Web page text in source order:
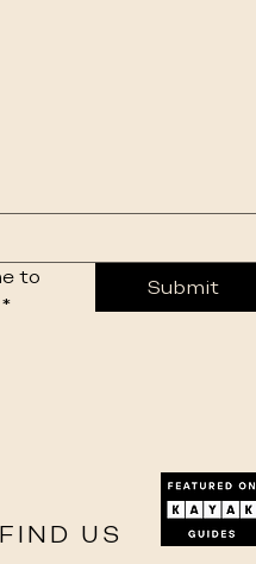
to
*
Submit
FIND US